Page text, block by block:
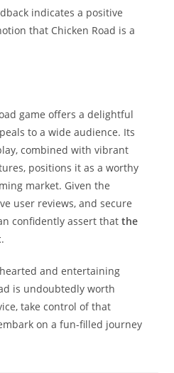
indicates a positive
that Chicken Road is a
game offers a delightful
to a wide audience. Its
combined with vibrant
positions it as a worthy
market. Given the
user reviews, and secure
confidently assert thatthe
.
and entertaining
is undoubtedly worth
take control of that
on a fun-filled journey